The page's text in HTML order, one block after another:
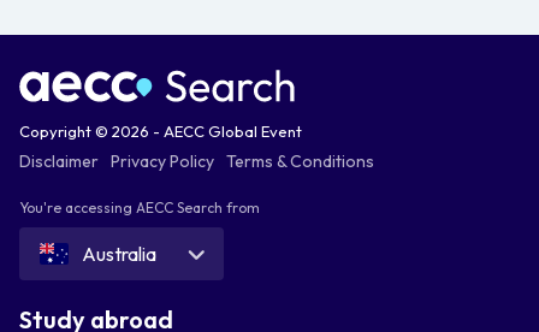
Copyright © 2026 - AECC Global Event
Disclaimer Privacy Policy Terms & Conditions
You're accessing AECC Search from
Australia
Study abroad